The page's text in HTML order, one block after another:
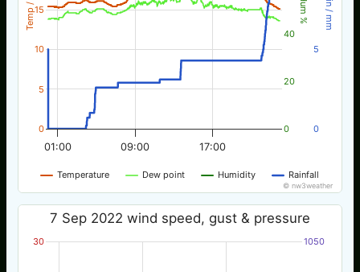
Temp / °C Hum % Rain / mm
Temperature Dew point Humidity Rainfall
01:00 09:00 17:00
0
5
10
15
0
20
40
0
5
© nw3weather
7 Sep 2022 wind speed, gust & pressure
30 1050